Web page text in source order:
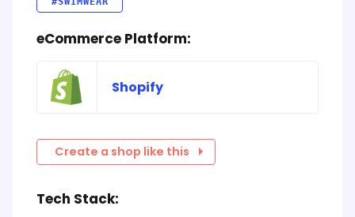
eCommerce Platform:
Shopify
Create a shop like this
Tech Stack: